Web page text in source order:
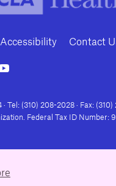
Accessibility Contact
Tel: (310) 208-2028 · Fax:
Federal Tax ID Number: